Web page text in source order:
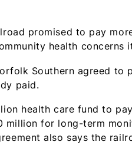
promised to pay
health concerns
Southern agreed to
paid.
health care fund to
million for long-term
also says the